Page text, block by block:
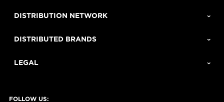
DISTRIBUTION NETWORK
DISTRIBUTED BRANDS
LEGAL
FOLLOW US: